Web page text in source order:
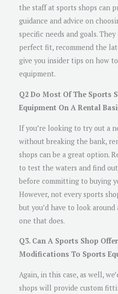
the staff at sports shops can
guidance and advice on
specific needs and goals.
perfect fit, recommend the
give you insider tips on how
equipment.
Q2 Do Most Of The Sports
Equipment On A Rental
If you’re looking to try out a
without breaking the bank,
shops can be a great option.
to test the waters and find
before committing to buying
However, not every sports
but you’d have to look
one that does.
Q3. Can A Sports Shop
Modifications To Sports
Again, in this case, as well,
shops will provide custom